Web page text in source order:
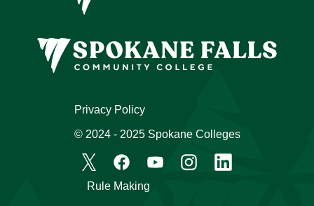
Rule Making
Privacy Policy
© 2024 - 2025 Spokane Colleges